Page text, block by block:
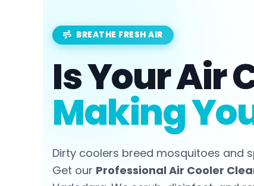
BREATHE FRESH AIR
Is Your Air
Making
Dirty coolers breed mosquitoes and
Get our Professional Air Cooler